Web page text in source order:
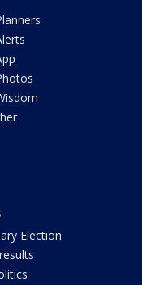
Election